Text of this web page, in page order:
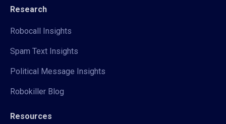
Research
Robocall Insights
Spam Text Insights
Political Message Insights
Robokiller Blog
Resources